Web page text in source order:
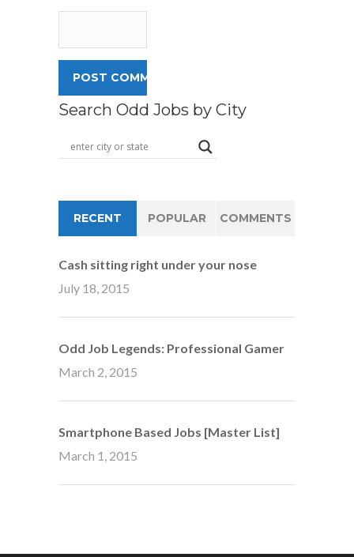
Search Odd Jobs by City
RECENT POPULAR COMMENTS
Cash sitting right under your nose
July 18, 2015
Odd Job Legends: Professional Gamer
March 2, 2015
Smartphone Based Jobs [Master List]
March 1, 2015